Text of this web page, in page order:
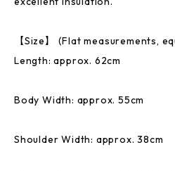
【Size】 (Flat measurements,
Length: approx. 62cm
Body Width: approx. 55cm
Shoulder Width: approx. 38cm